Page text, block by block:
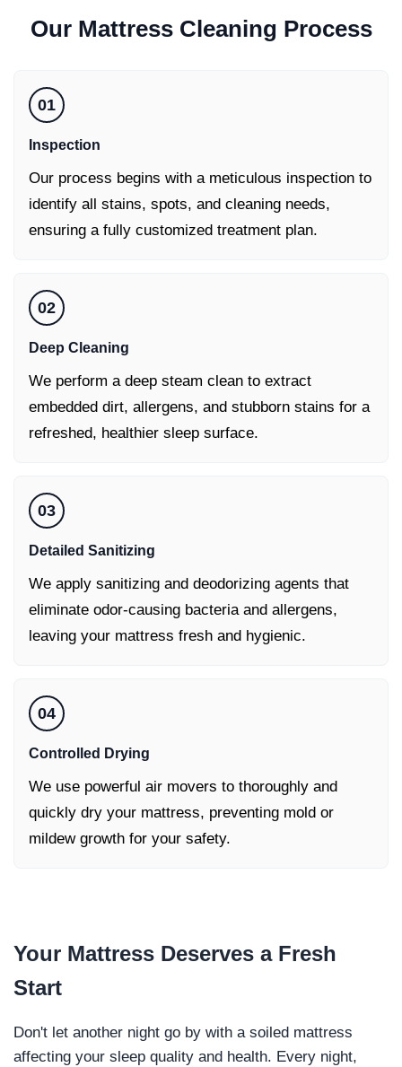
Our Mattress Cleaning Process
01
Inspection
Our process begins with a meticulous inspection to
identify all stains, spots, and cleaning needs,
ensuring a fully customized treatment plan.
02
Deep Cleaning
We perform a deep steam clean to extract
embedded dirt, allergens, and stubborn stains for a
refreshed, healthier sleep surface.
03
Detailed Sanitizing
We apply sanitizing and deodorizing agents that
eliminate odor-causing bacteria and allergens,
leaving your mattress fresh and hygienic.
04
Controlled Drying
We use powerful air movers to thoroughly and
quickly dry your mattress, preventing mold or
mildew growth for your safety.
Your Mattress Deserves a Fresh
Start
Don't let another night go by with a soiled mattress
affecting your sleep quality and health. Every night,